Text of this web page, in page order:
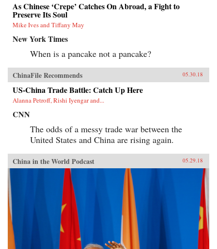
As Chinese ‘Crepe’ Catches On Abroad, a Fight to
Preserve Its Soul
Mike Ives and Tiffany May
New York Times
When is a pancake not a pancake?
ChinaFile Recommends 05.30.18
US-China Trade Battle: Catch Up Here
Alanna Petroff, Rishi Iyengar and...
CNN
The odds of a messy trade war between the
United States and China are rising again.
China in the World Podcast 05.29.18